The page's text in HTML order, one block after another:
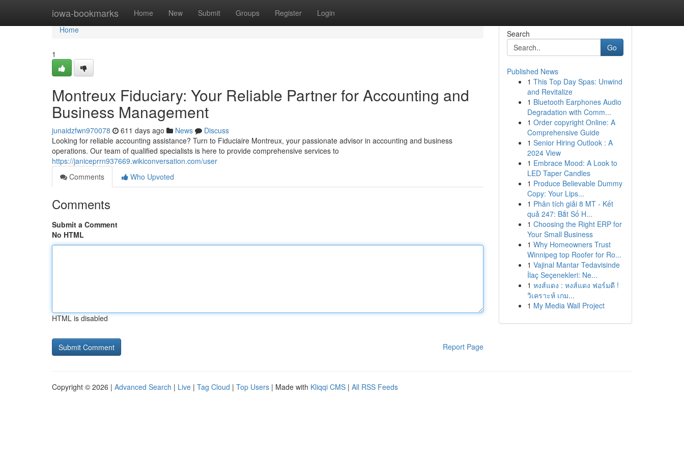
iowa-bookmarks Home New Submit Groups Register Login
Home
Home
1
Montreux Fiduciary: Your Reliable Partner for Accounting and
Business Management
junaidzfwn970078 611 days ago News
Discuss
Looking for reliable accounting assistance? Turn to Fiduciaire Montreux, your passionate advisor in accounting and business
operations. Our team of qualified specialists is here to provide comprehensive services to
https://janiceprrn937669.wikiconversation.com/user
Comments
Who Upvoted
Comments
Submit a Comment
No HTML
HTML is disabled
Report Page
Search
Go
Published News
1 This Top Day Spas: Unwind
and Revitalize
1 Bluetooth Earphones Audio
Degradation with Comm...
1 Order copyright Online: A
Comprehensive Guide
1 Senior Hiring Outlook : A
2024 View
1 Embrace Mood: A Look to
LED Taper Candles
1 Produce Believable Dummy
Copy: Your Lips...
1 Phân tích giải 8 MT - Kết
quả 247: Bắt Số H...
1 Choosing the Right ERP for
Your Small Business
1 Why Homeowners Trust
Winnipeg top Roofer for Ro...
1 Vajinal Mantar Tedavisinde
İlaç Seçenekleri: Ne...
1 หงส์แดง : หงส์แดง ฟอร์มดี !
วิเคราะห์ เกม...
1 My Media Wall Project
Copyright © 2026 | Advanced Search | Live | Tag Cloud | Top Users | Made with Kliqqi CMS | All RSS Feeds